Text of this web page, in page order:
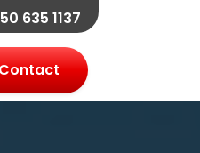
635 1137